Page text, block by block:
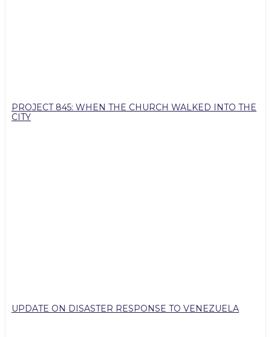
PROJECT 845: WHEN THE CHURCH WALKED INTO THE
CITY
UPDATE ON DISASTER RESPONSE TO VENEZUELA